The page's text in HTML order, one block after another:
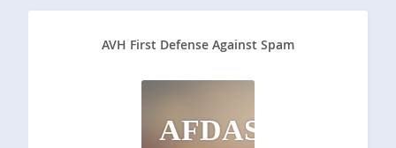
AVH First Defense Against Spam
AFDAS